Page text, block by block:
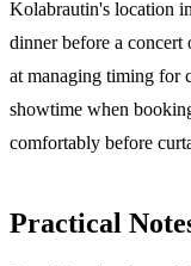
Kolabrautin's location
dinner before a concert
at managing timing for
showtime when
comfortably before
Practical